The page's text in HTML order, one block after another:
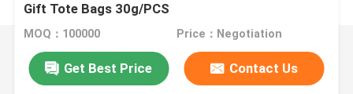
Gift Tote Bags 30g/PCS
MOQ：100000 Price：Negotiation
Get Best Price Contact Us